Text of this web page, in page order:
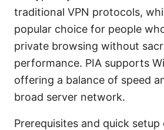
traditional VPN protocols,
popular choice for people
private browsing without
performance. PIA supports
offering a balance of speed
broad server network.
Prerequisites and quick setup